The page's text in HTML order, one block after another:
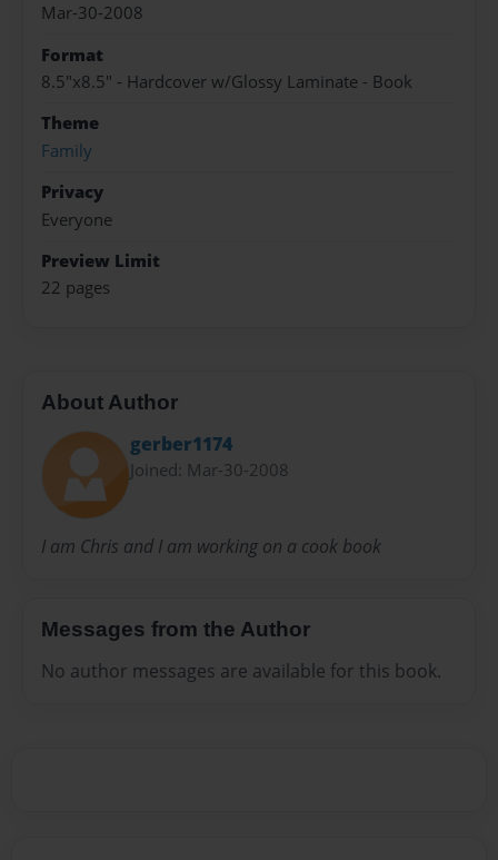
Mar-30-2008
Format
8.5"x8.5" - Hardcover w/Glossy Laminate - Book
Theme
Family
Privacy
Everyone
Preview Limit
22 pages
About Author
gerber1174
Joined: Mar-30-2008
I am Chris and I am working on a cook book
Messages from the Author
No author messages are available for this book.